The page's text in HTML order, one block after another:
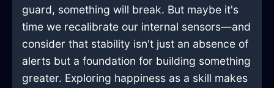
guard, something will break. But maybe it's
time we recalibrate our internal sensors—and
consider that stability isn't just an absence of
alerts but a foundation for building something
greater. Exploring happiness as a skill makes